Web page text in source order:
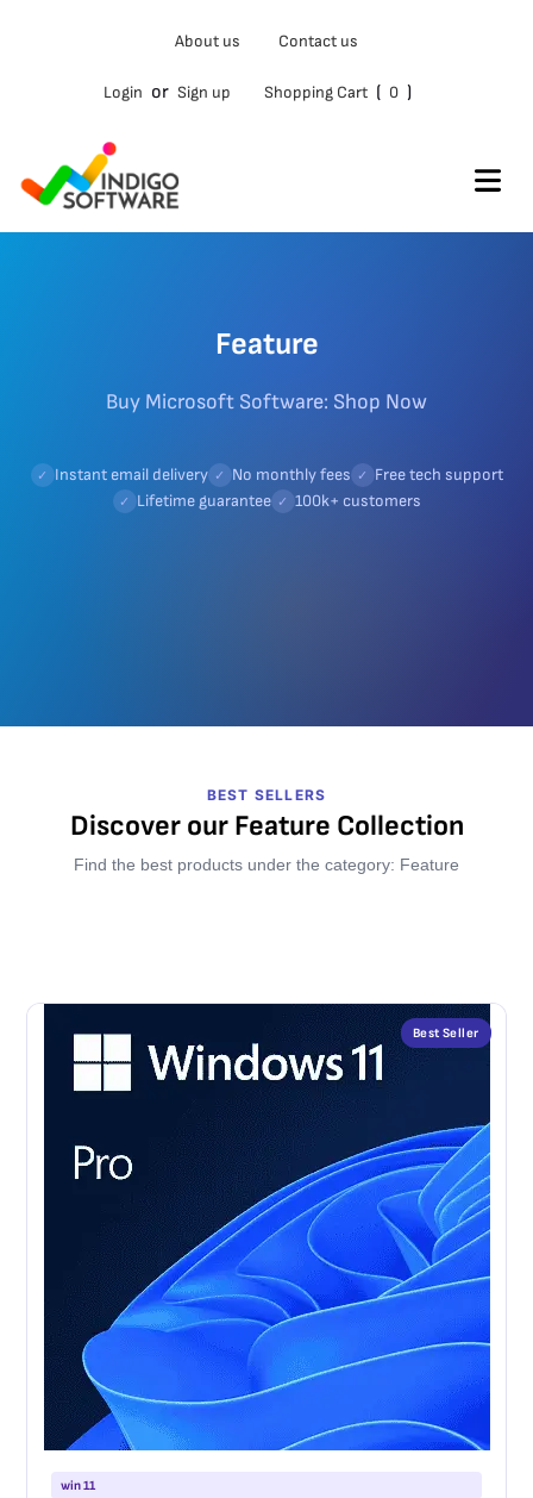
About us Contact us
Login or Sign up Shopping Cart ( 0 )
Feature
Buy Microsoft Software: Shop Now
✓ Instant email delivery ✓ No monthly fees ✓ Free tech support
✓ Lifetime guarantee ✓ 100k+ customers
BEST SELLERS
Discover our Feature Collection
Find the best products under the category: Feature
Best Seller
win 11